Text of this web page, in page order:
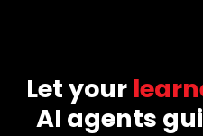
Let your
AI agents